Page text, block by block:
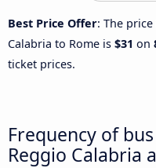
Best Price Offer: The
Calabria to Rome is $31 on
ticket prices.
Frequency of
Reggio Calabria